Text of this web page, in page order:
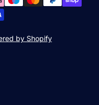
by Shopify